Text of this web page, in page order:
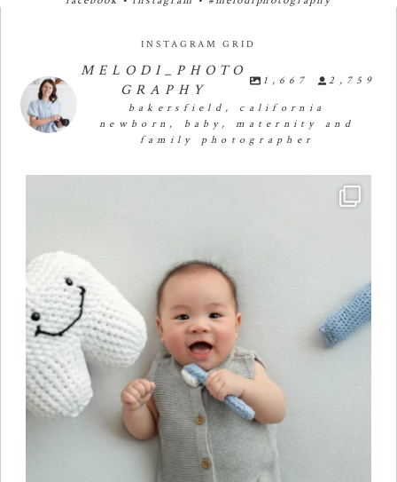
INSTAGRAM GRID
MELODI_PHOTO
GRAPHY
1,667 2,759
bakersfield, california
newborn, baby, maternity and
family photographer